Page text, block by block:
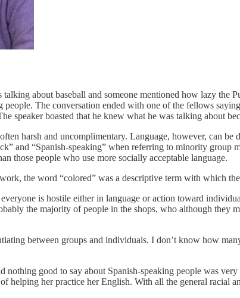
about baseball and someone mentioned how lazy the
people. The conversation ended with one of the fellows
speaker boasted that he knew what he was talking about
harsh and uncomplimentary. Language, however, can
and “Spanish-speaking” when referring to minority
those people who use more socially acceptable language.
the word “colored” was a descriptive term with which
is hostile either in language or action toward
the majority of people in the shops, who although
between groups and individuals. I don’t know how
nothing good to say about Spanish-speaking people was
helping her practice her English. With all the general racial